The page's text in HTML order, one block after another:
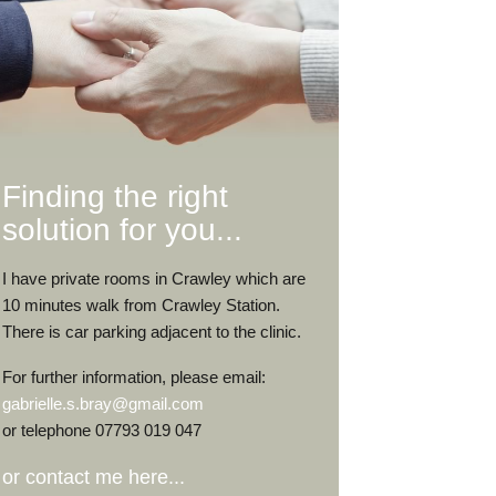
Finding the right
solution for you...
I have private rooms in Crawley which are
10 minutes walk from Crawley Station.
There is car parking adjacent to the clinic.
For further information, please email:
gabrielle.s.bray@gmail.com
or telephone 07793 019 047
or contact me here...